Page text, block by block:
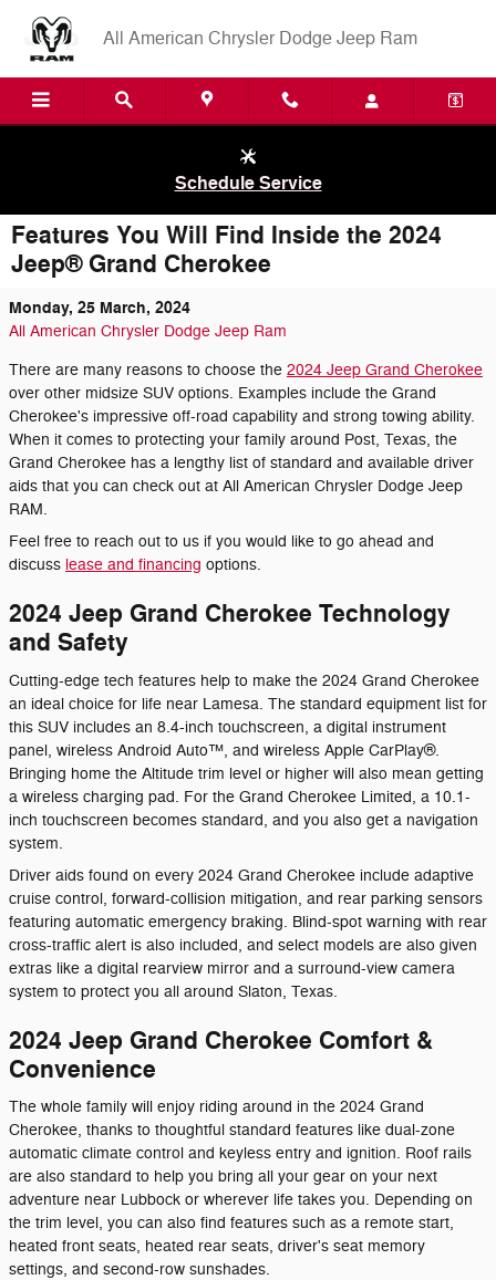
All American Chrysler Dodge Jeep Ram
Schedule Service
Features You Will Find Inside the 2024
Jeep® Grand Cherokee
Monday, 25 March, 2024
All American Chrysler Dodge Jeep Ram
There are many reasons to choose the 2024 Jeep Grand Cherokee
over other midsize SUV options. Examples include the Grand
Cherokee's impressive off-road capability and strong towing ability.
When it comes to protecting your family around Post, Texas, the
Grand Cherokee has a lengthy list of standard and available driver
aids that you can check out at All American Chrysler Dodge Jeep
RAM.
Feel free to reach out to us if you would like to go ahead and
discuss lease and financing options.
2024 Jeep Grand Cherokee Technology
and Safety
Cutting-edge tech features help to make the 2024 Grand Cherokee
an ideal choice for life near Lamesa. The standard equipment list for
this SUV includes an 8.4-inch touchscreen, a digital instrument
panel, wireless Android Auto™, and wireless Apple CarPlay®.
Bringing home the Altitude trim level or higher will also mean getting
a wireless charging pad. For the Grand Cherokee Limited, a 10.1-
inch touchscreen becomes standard, and you also get a navigation
system.
Driver aids found on every 2024 Grand Cherokee include adaptive
cruise control, forward-collision mitigation, and rear parking sensors
featuring automatic emergency braking. Blind-spot warning with rear
cross-traffic alert is also included, and select models are also given
extras like a digital rearview mirror and a surround-view camera
system to protect you all around Slaton, Texas.
2024 Jeep Grand Cherokee Comfort &
Convenience
The whole family will enjoy riding around in the 2024 Grand
Cherokee, thanks to thoughtful standard features like dual-zone
automatic climate control and keyless entry and ignition. Roof rails
are also standard to help you bring all your gear on your next
adventure near Lubbock or wherever life takes you. Depending on
the trim level, you can also find features such as a remote start,
heated front seats, heated rear seats, driver's seat memory
settings, and second-row sunshades.